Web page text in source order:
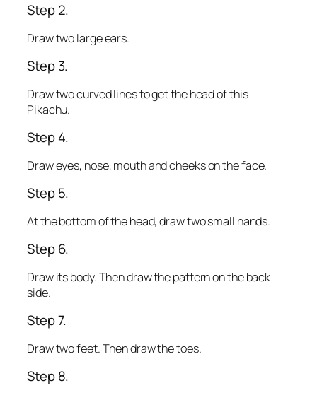
Step 2.
Draw two large ears.
Step 3.
Draw two curved lines to get the head of this
Pikachu.
Step 4.
Draw eyes, nose, mouth and cheeks on the face.
Step 5.
At the bottom of the head, draw two small hands.
Step 6.
Draw its body. Then draw the pattern on the back
side.
Step 7.
Draw two feet. Then draw the toes.
Step 8.